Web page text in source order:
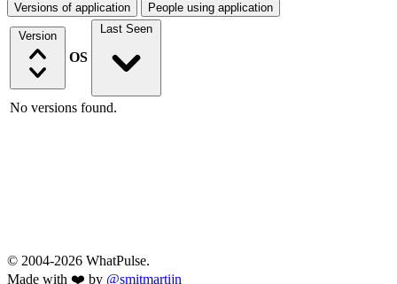
Versions of application People using application
Version
OS
Last Seen
No versions found.
© 2004-2026 WhatPulse.
Made with ❤️ by @smitmartijn